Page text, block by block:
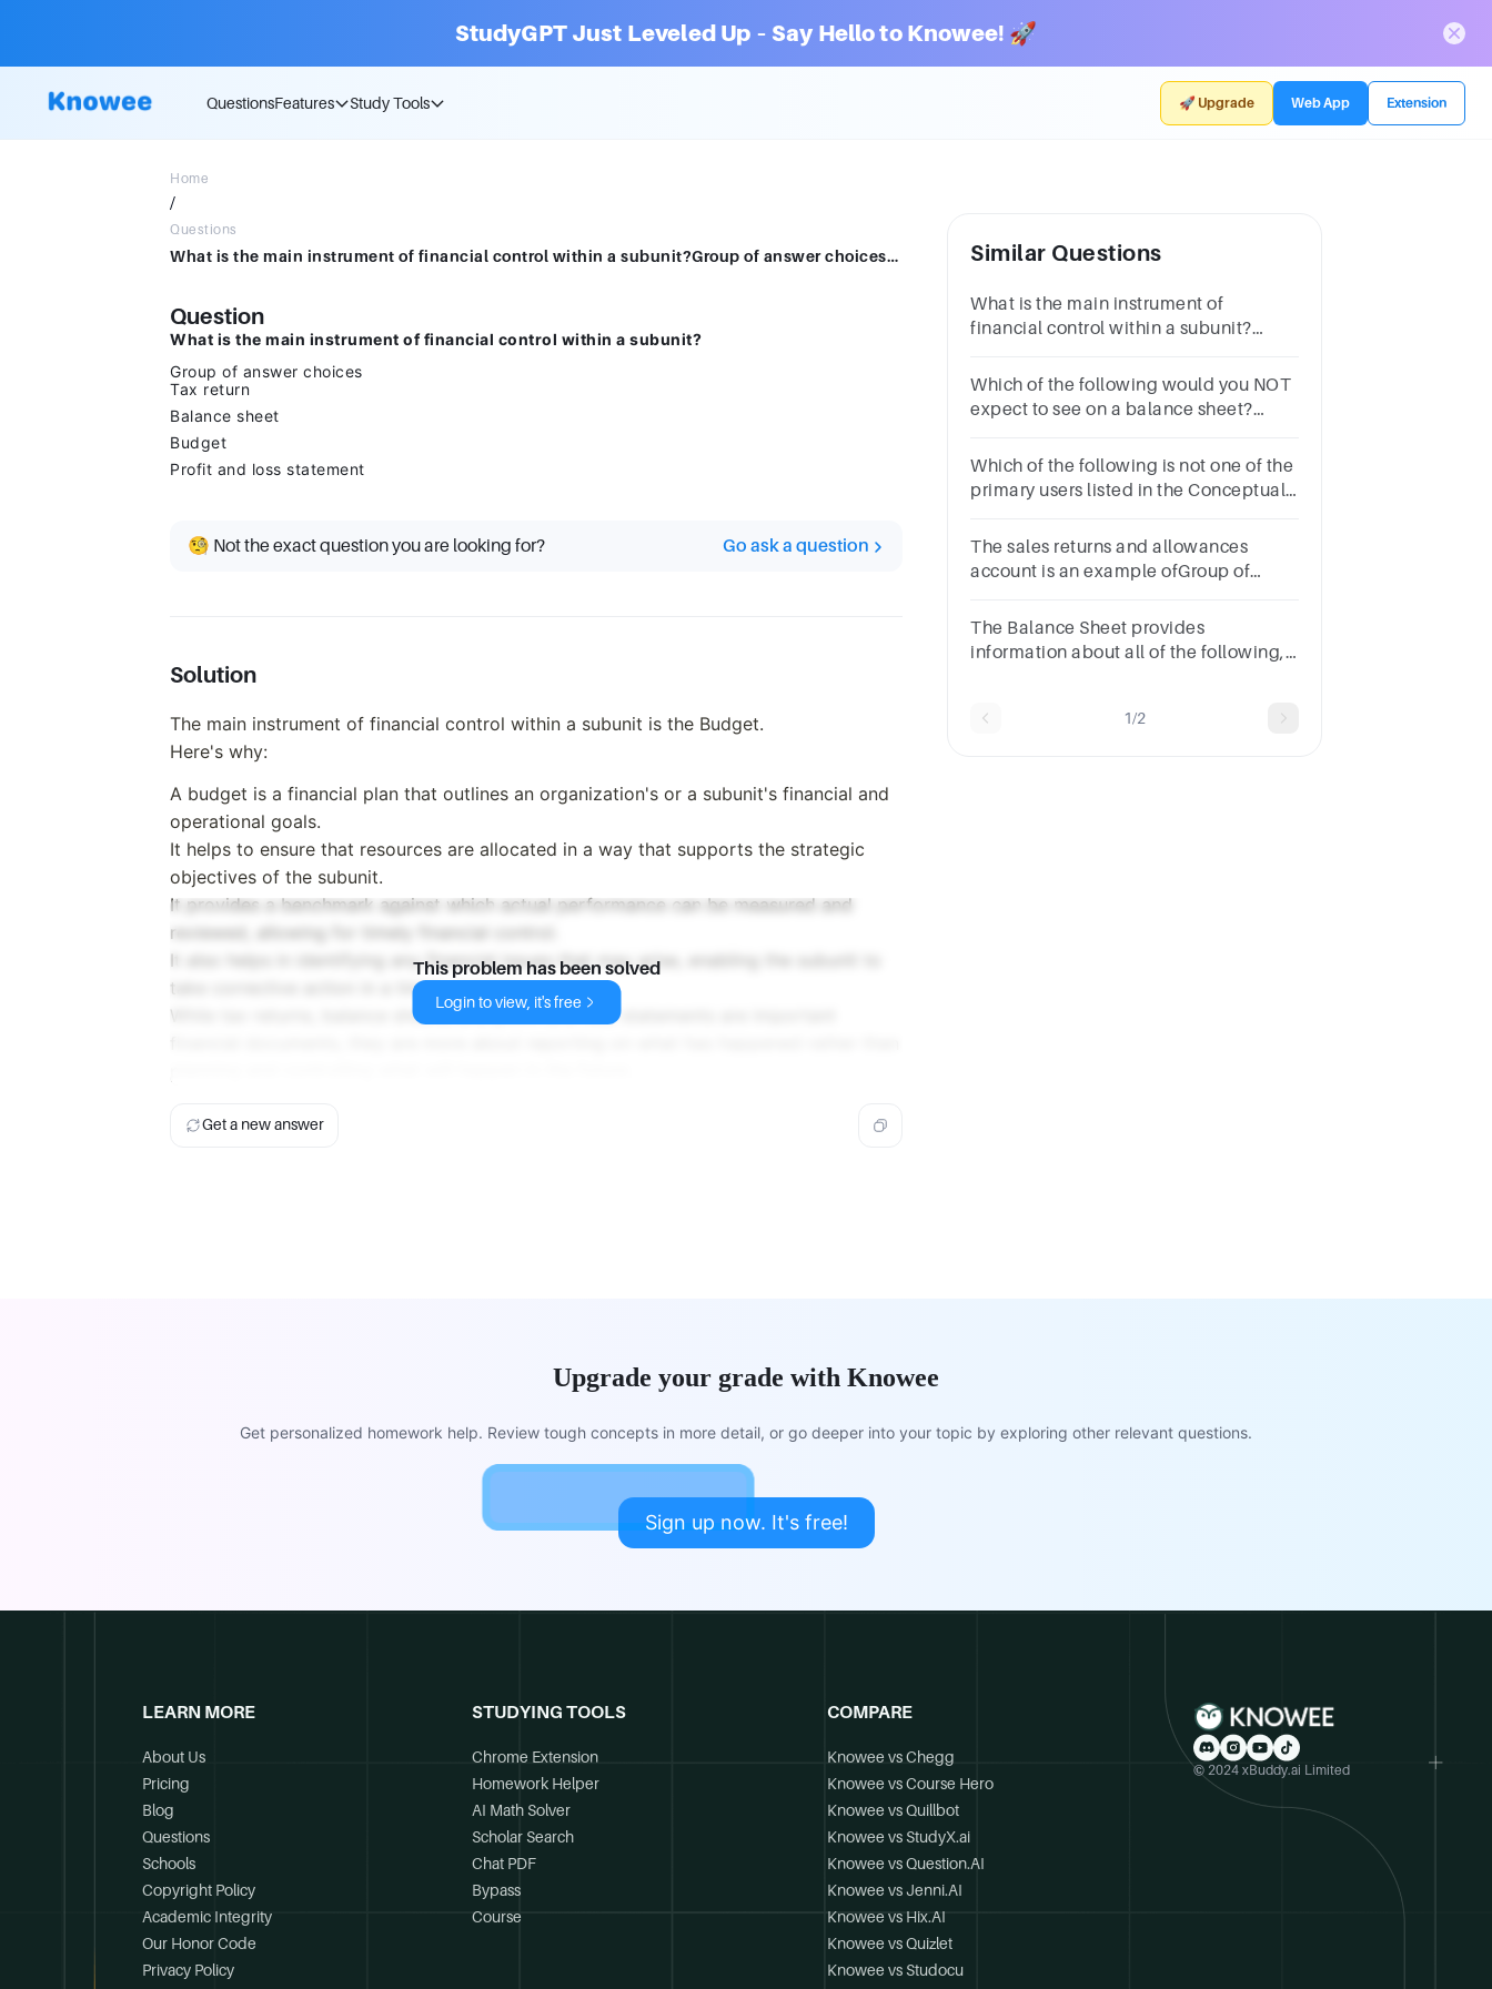
StudyGPT Just Leveled Up – Say Hello to Knowee! 🚀
QuestionsFeatures Study Tools 🚀 Upgrade Web App Extension
Home
/
Questions
What is the main instrument of financial control within a subunit?Group of answer choicesTax returnBalance sheetBudgetProfit and loss statement
Question
What is the main instrument of financial control within a subunit?
Group of answer choices
Tax return
Balance sheet
Budget
Profit and loss statement
🧐 Not the exact question you are looking for? Go ask a question
Solution
The main instrument of financial control within a subunit is the Budget.
Here's why:
A budget is a financial plan that outlines an organization's or a subunit's financial and
operational goals.
It helps to ensure that resources are allocated in a way that supports the strategic
objectives of the subunit.
It provides a benchmark against which actual performance can be measured and
reviewed, allowing for timely financial control.
It also helps in identifying any financial issues that may arise, enabling the subunit to
take corrective action in a timely manner.
While tax returns, balance sheets, and profit and loss statements are important
This problem has been solved
Login to view, it's free
Get a new answer
Similar Questions
What is the main instrument of
financial control within a subunit?
returnBalance sheetBudgetProfit and
loss statement
Which of the following would you NOT
expect to see on a balance sheet?
choicesLiabilitiesCapitalExpensesCash
Which of the following is not one of the
primary users listed in the Conceptual
choicesInvestorsDebtorsLendersCreditors
The sales returns and allowances
account is an example ofGroup of
The Balance Sheet provides
information about all of the following,
equityLiabilitiesAssetsRevenues
1/2
Upgrade your grade with Knowee
Get personalized homework help. Review tough concepts in more detail, or go deeper into your topic by exploring other relevant questions.
Sign up now. It's free!
LEARN MORE
About Us
Pricing
Blog
Questions
Schools
Copyright Policy
Academic Integrity
Our Honor Code
Privacy Policy
STUDYING TOOLS
Chrome Extension
Homework Helper
AI Math Solver
Scholar Search
Chat PDF
Bypass
Course
COMPARE
Knowee vs Chegg
Knowee vs Course Hero
Knowee vs Quillbot
Knowee vs StudyX.ai
Knowee vs Question.AI
Knowee vs Jenni.AI
Knowee vs Hix.AI
Knowee vs Quizlet
Knowee vs Studocu
© 2024 xBuddy.ai Limited